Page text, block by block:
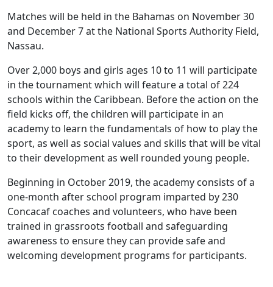
Matches will be held in the Bahamas on November 30
and December 7 at the National Sports Authority Field,
Nassau.
Over 2,000 boys and girls ages 10 to 11 will participate
in the tournament which will feature a total of 224
schools within the Caribbean. Before the action on the
field kicks off, the children will participate in an
academy to learn the fundamentals of how to play the
sport, as well as social values and skills that will be vital
to their development as well rounded young people.
Beginning in October 2019, the academy consists of a
one-month after school program imparted by 230
Concacaf coaches and volunteers, who have been
trained in grassroots football and safeguarding
awareness to ensure they can provide safe and
welcoming development programs for participants.